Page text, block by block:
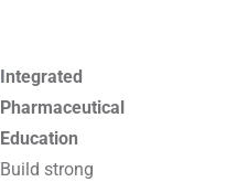
Integrated
Pharmaceutical
Education
Build strong